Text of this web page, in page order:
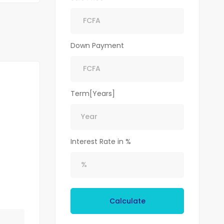
Down Payment
Term[Years]
Interest Rate in %
Calculate